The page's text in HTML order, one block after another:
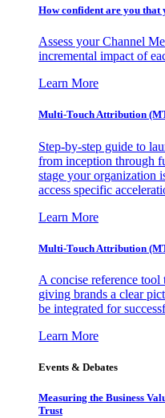
How confident are you
Assess your Channel
incremental impact of
Learn More
Multi-Touch Attribution
Step-by-step guide to
from inception through
stage your organization
access specific
Learn More
Multi-Touch Attribution
A concise reference tool
giving brands a clear
be integrated for
Learn More
Events & Debates
Measuring the Business
Trust